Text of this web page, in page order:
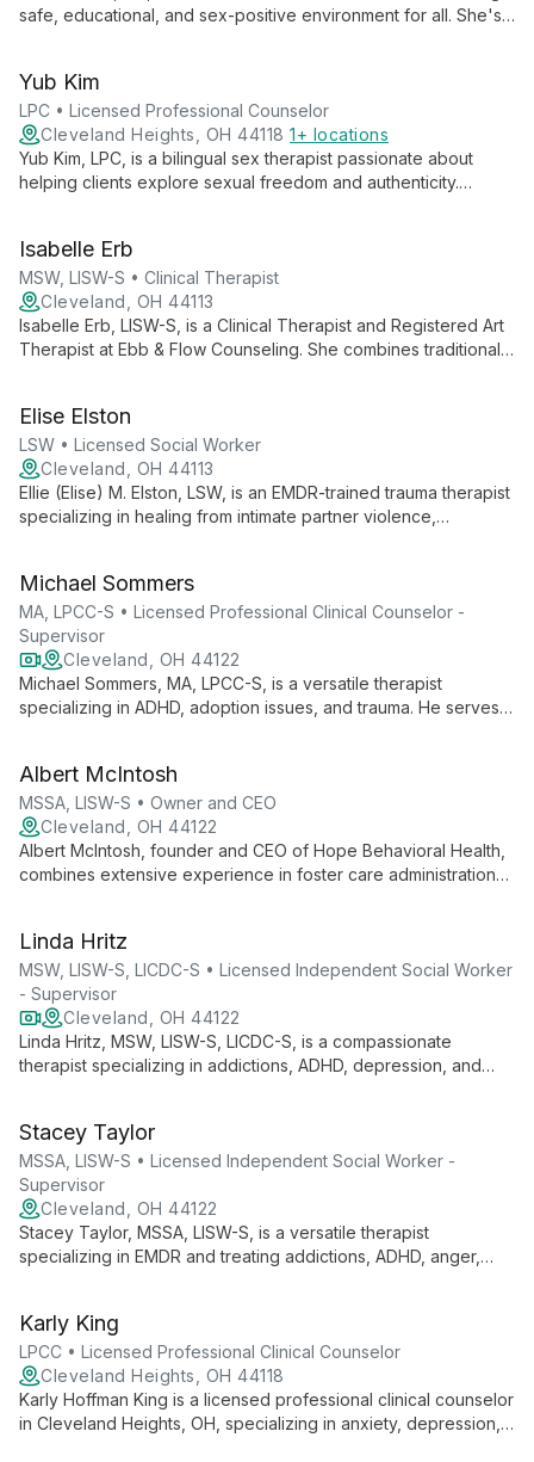
safe, educational, and sex-positive environment for all. She's
selves.
Yub Kim
LPC • Licensed Professional Counselor
Cleveland Heights, OH 44118 1+ locations
Yub Kim, LPC, is a bilingual sex therapist passionate about
helping clients explore sexual freedom and authenticity.
relationships.
Isabelle Erb
MSW, LISW-S • Clinical Therapist
Cleveland, OH 44113
Isabelle Erb, LISW-S, is a Clinical Therapist and Registered Art
Therapist at Ebb & Flow Counseling. She combines traditional
Elise Elston
LSW • Licensed Social Worker
Cleveland, OH 44113
Ellie (Elise) M. Elston, LSW, is an EMDR-trained trauma therapist
specializing in healing from intimate partner violence,
based techniques to help clients establish boundaries,
process trauma, and connect with joy.
Michael Sommers
MA, LPCC-S • Licensed Professional Clinical Counselor -
Supervisor
Cleveland, OH 44122
Michael Sommers, MA, LPCC-S, is a versatile therapist
specializing in ADHD, adoption issues, and trauma. He serves
Albert McIntosh
MSSA, LISW-S • Owner and CEO
Cleveland, OH 44122
Albert McIntosh, founder and CEO of Hope Behavioral Health,
combines extensive experience in foster care administration
competent, spiritually sensitive, and trauma-informed services
across Northeast Ohio.
Linda Hritz
MSW, LISW-S, LICDC-S • Licensed Independent Social Worker
- Supervisor
Cleveland, OH 44122
Linda Hritz, MSW, LISW-S, LICDC-S, is a compassionate
therapist specializing in addictions, ADHD, depression, and
concerns with expertise and empathy.
Stacey Taylor
MSSA, LISW-S • Licensed Independent Social Worker -
Supervisor
Cleveland, OH 44122
Stacey Taylor, MSSA, LISW-S, is a versatile therapist
specializing in EMDR and treating addictions, ADHD, anger,
health needs.
Karly King
LPCC • Licensed Professional Clinical Counselor
Cleveland Heights, OH 44118
Karly Hoffman King is a licensed professional clinical counselor
in Cleveland Heights, OH, specializing in anxiety, depression,